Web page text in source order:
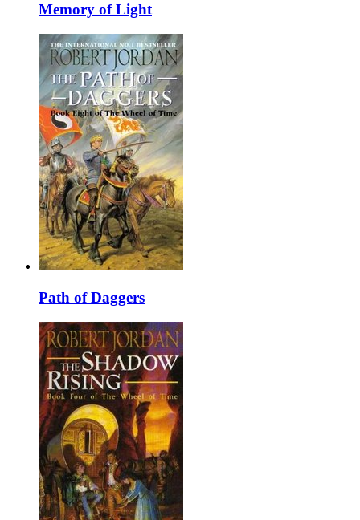
Memory of Light
Path of Daggers